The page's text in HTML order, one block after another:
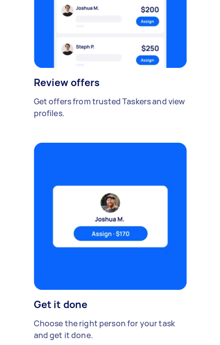
Review offers
Get offers from trusted Taskers and view
profiles.
Get it done
Choose the right person for your task
and get it done.